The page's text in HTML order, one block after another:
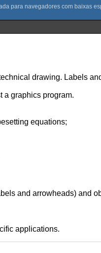
drawing. Labels
a graphics program.
equations;
and arrowheads) and
applications.